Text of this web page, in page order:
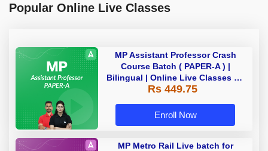
Popular Online Live Classes
MP Assistant Professor Crash
Course Batch ( PAPER-A ) |
Bilingual | Online Live Classes by
Adda 247
Rs 449.75
Enroll Now
MP Metro Rail Live batch for